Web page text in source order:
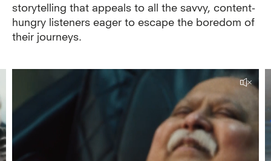
storytelling that appeals to all the savvy, content-
hungry listeners eager to escape the boredom of
their journeys.